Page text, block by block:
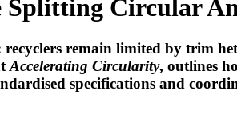
Splitting Circular
remain limited by trim
Accelerating Circularity, outlines
specifications and